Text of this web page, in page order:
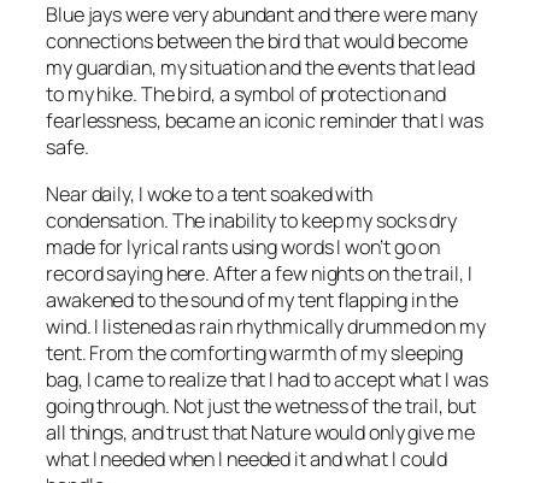
Blue jays were very abundant and there were many
connections between the bird that would become
my guardian, my situation and the events that lead
to my hike. The bird, a symbol of protection and
fearlessness, became an iconic reminder that I was
safe.
Near daily, I woke to a tent soaked with
condensation. The inability to keep my socks dry
made for lyrical rants using words I won’t go on
record saying here. After a few nights on the trail, I
awakened to the sound of my tent flapping in the
wind. I listened as rain rhythmically drummed on my
tent. From the comforting warmth of my sleeping
bag, I came to realize that I had to accept what I was
going through. Not just the wetness of the trail, but
all things, and trust that Nature would only give me
what I needed when I needed it and what I could